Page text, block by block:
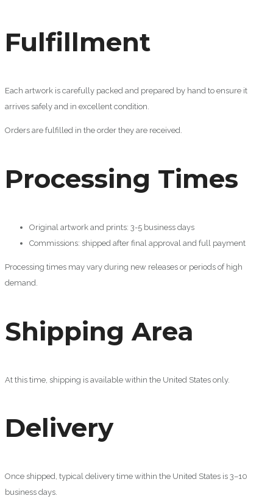
Fulfillment
Each artwork is carefully packed and prepared by hand to ensure it
arrives safely and in excellent condition.
Orders are fulfilled in the order they are received.
Processing Times
Original artwork and prints: 3-5 business days
Commissions: shipped after final approval and full payment
Processing times may vary during new releases or periods of high
demand.
Shipping Area
At this time, shipping is available within the United States only.
Delivery
Once shipped, typical delivery time within the United States is 3–10
business days.